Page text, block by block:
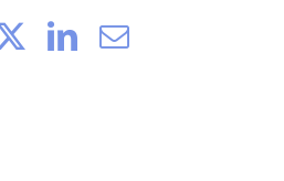
LinkedIn
Email